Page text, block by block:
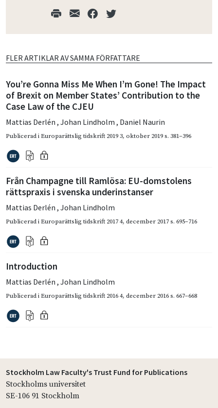
FLER ARTIKLAR AV SAMMA FÖRFATTARE
You’re Gonna Miss Me When I’m Gone! The Impact
of Brexit on Member States’ Contribution to the
Case Law of the CJEU
Mattias Derlén , Johan Lindholm , Daniel Naurin
Publicerad iEuroparättslig tidskrift 2019 3, oktober 2019s. 381–396
Från Champagne till Ramlösa: EU-domstolens
rättspraxis i svenska underinstanser
Mattias Derlén , Johan Lindholm
Publicerad iEuroparättslig tidskrift 2017 4, december 2017s. 695–716
Introduction
Mattias Derlén , Johan Lindholm
Publicerad iEuroparättslig tidskrift 2016 4, december 2016s. 667–668
Stockholm Law Faculty's Trust Fund for Publications
Stockholms universitet
SE-106 91 Stockholm